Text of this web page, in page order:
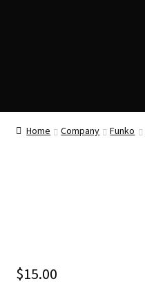
Home Company Funko
$15.00